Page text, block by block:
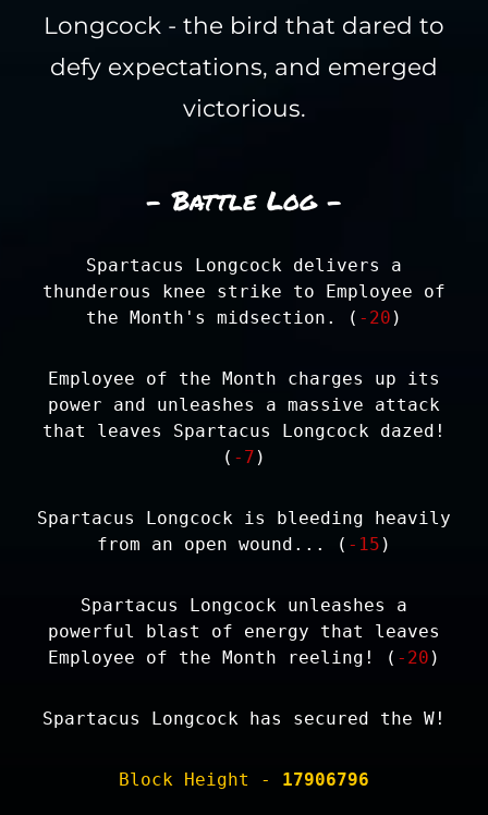
Longcock - the bird that dared to
defy expectations, and emerged
victorious.
- Battle Log -
Spartacus Longcock delivers a
thunderous knee strike to Employee of
the Month's midsection. ( -20 )
Employee of the Month charges up its
power and unleashes a massive attack
that leaves Spartacus Longcock dazed!
( -7 )
Spartacus Longcock is bleeding heavily
from an open wound... ( -15 )
Spartacus Longcock unleashes a
powerful blast of energy that leaves
Employee of the Month reeling! ( -20 )
Spartacus Longcock has secured the W!
Block Height - 17906796